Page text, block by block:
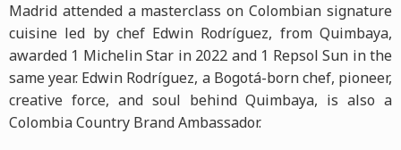
Madrid attended a masterclass on Colombian signature
cuisine led by chef Edwin Rodríguez, from Quimbaya,
awarded 1 Michelin Star in 2022 and 1 Repsol Sun in the
same year. Edwin Rodríguez, a Bogotá-born chef, pioneer,
creative force, and soul behind Quimbaya, is also a
Colombia Country Brand Ambassador.